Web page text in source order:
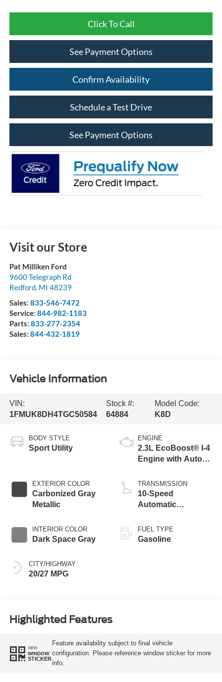
Click To Call
See Payment Options
Confirm Availability
Schedule a Test Drive
See Payment Options
Visit our Store
Pat Milliken Ford
9600 Telegraph Rd
Redford, MI 48239
Sales: 833-546-7472
Service: 844-982-1183
Parts: 833-277-2354
Sales: 844-432-1819
Vehicle Information
VIN:
1FMUK8DH4TGC50584
Stock #:
64884
Model Code:
K8D
BODY STYLE
Sport Utility
EXTERIOR COLOR
Carbonized Gray
Metallic
INTERIOR COLOR
Dark Space Gray
CITY/HIGHWAY
20/27 MPG
ENGINE
2.3L EcoBoost® I-4
Engine with Auto
Technology
TRANSMISSION
10-Speed
Automatic
FUEL TYPE
Gasoline
Highlighted Features
VIEW
WINDOW
STICKER
Feature availability subject to final vehicle
configuration. Please reference window sticker for more
info.